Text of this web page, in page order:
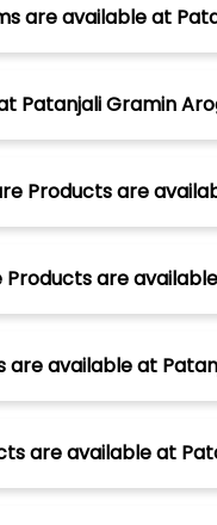
are available at
Patanjali Gramin
Products are
are
available at
are available at